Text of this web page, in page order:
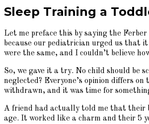
Sleep Training a
Let me preface this by saying the
because our pediatrician urged us that
were the same, and I couldn’t believe
So, we gave it a try. No child should be
neglected? Everyone’s opinion differs
withdrawn, and it was time for
A friend had actually told me that their
age. It worked like a charm and their 5